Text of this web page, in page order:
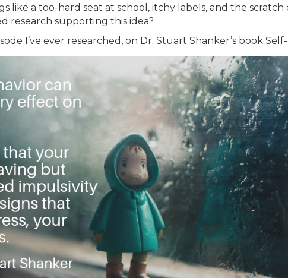
like a too-hard seat at school, itchy labels, and the scratch
research supporting this idea?
I’ve ever researched, on Dr. Stuart Shanker’s book